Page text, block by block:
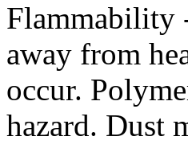
Flammability
away from
occur.
hazard. Dust